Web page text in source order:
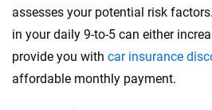
assesses your potential risk
in your daily 9-to-5 can either
provide you with car insurance
affordable monthly payment.
We're not here to sell you a policy. Instead,
trust, transparency and a commitment to
forward with confidence every step of the way.
decisions — quickly, clearly and on your